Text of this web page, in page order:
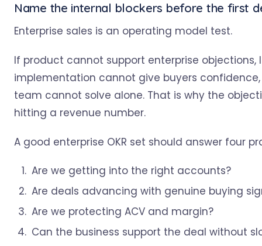
Name the internal blockers before the first
Enterprise sales is an operating model test.
If product cannot support enterprise
implementation cannot give buyers
team cannot solve alone. That is why the
hitting a revenue number.
A good enterprise OKR set should answer four
Are we getting into the right accounts?
Are deals advancing with genuine buying
Are we protecting ACV and margin?
Can the business support the deal without